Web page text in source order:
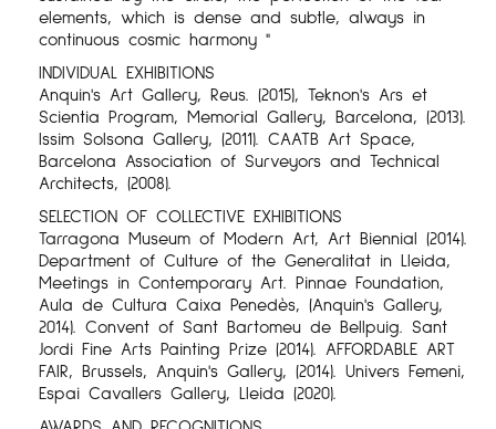
elements, which is dense and subtle, always in
continuous cosmic harmony "
INDIVIDUAL EXHIBITIONS
Anquin's Art Gallery, Reus. (2015), Teknon's Ars et
Scientia Program, Memorial Gallery, Barcelona, ​​(2013).
Issim Solsona Gallery, (2011). CAATB Art Space,
Barcelona Association of Surveyors and Technical
Architects, (2008).
SELECTION OF COLLECTIVE EXHIBITIONS
Tarragona Museum of Modern Art, Art Biennial (2014).
Department of Culture of the Generalitat in Lleida,
Meetings in Contemporary Art. Pinnae Foundation,
Aula de Cultura Caixa Penedès, (Anquin's Gallery,
2014). Convent of Sant Bartomeu de Bellpuig. Sant
Jordi Fine Arts Painting Prize (2014). AFFORDABLE ART
FAIR, Brussels, Anquin's Gallery, (2014). Univers Femeni,
Espai Cavallers Gallery, Lleida (2020).